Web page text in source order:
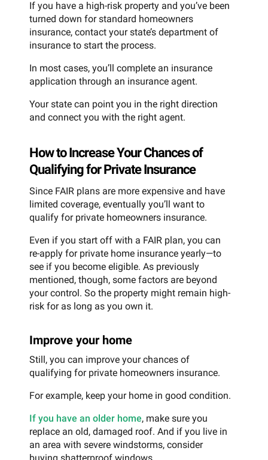
If you have a high-risk property and you’ve been
turned down for standard homeowners
insurance, contact your state’s department of
insurance to start the process.
In most cases, you’ll complete an insurance
application through an insurance agent.
Your state can point you in the right direction
and connect you with the right agent.
How to Increase Your Chances of
Qualifying for Private Insurance
Since FAIR plans are more expensive and have
limited coverage, eventually you’ll want to
qualify for private homeowners insurance.
Even if you start off with a FAIR plan, you can
re-apply for private home insurance yearly—to
see if you become eligible. As previously
mentioned, though, some factors are beyond
your control. So the property might remain high-
risk for as long as you own it.
Improve your home
Still, you can improve your chances of
qualifying for private homeowners insurance.
For example, keep your home in good condition.
If you have an older home, make sure you
replace an old, damaged roof. And if you live in
an area with severe windstorms, consider